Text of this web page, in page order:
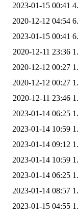
2023-01-15 00:41
2020-12-12 04:54
2023-01-15 00:41
2020-12-11 23:36
2020-12-12 00:27
2020-12-12 00:27
2020-12-11 23:46
2023-01-14 06:25
2023-01-14 10:59
2023-01-14 09:12
2023-01-14 10:59
2023-01-14 06:25
2023-01-14 08:57
2023-01-15 04:55